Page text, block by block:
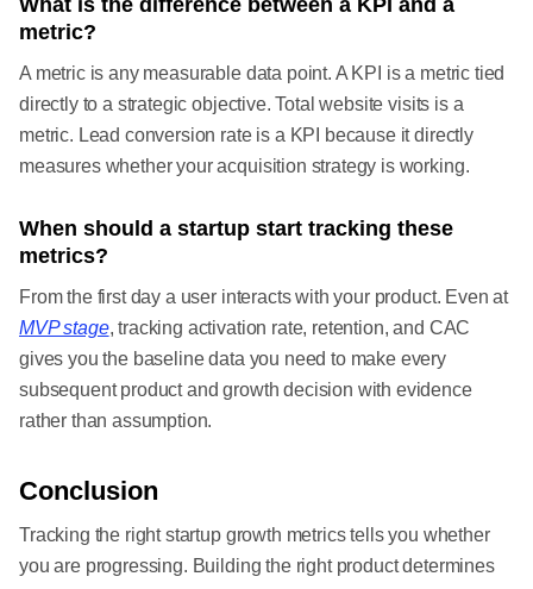
What is the difference between a KPI and a
metric?
A metric is any measurable data point. A KPI is a metric tied
directly to a strategic objective. Total website visits is a
metric. Lead conversion rate is a KPI because it directly
measures whether your acquisition strategy is working.
When should a startup start tracking these
metrics?
From the first day a user interacts with your product. Even at
MVP stage, tracking activation rate, retention, and CAC
gives you the baseline data you need to make every
subsequent product and growth decision with evidence
rather than assumption.
Conclusion
Tracking the right startup growth metrics tells you whether
you are progressing. Building the right product determines